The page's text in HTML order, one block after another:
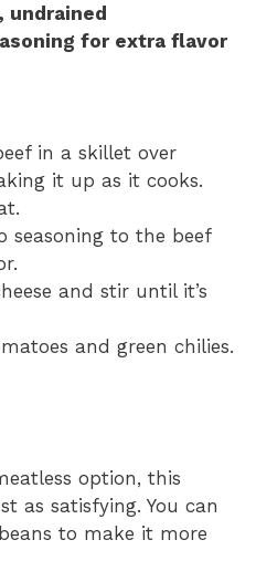
undrained
for extra flavor
in a skillet over
it up as it cooks.
seasoning to the beef
and stir until it’s
and green chilies.
option, this
as satisfying. You can
to make it more